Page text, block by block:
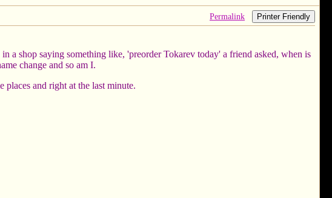
Permalink Printer Friendly
a shop saying something like, 'preorder Tokarev today' a friend asked, when is
change and so am I.
and right at the last minute.